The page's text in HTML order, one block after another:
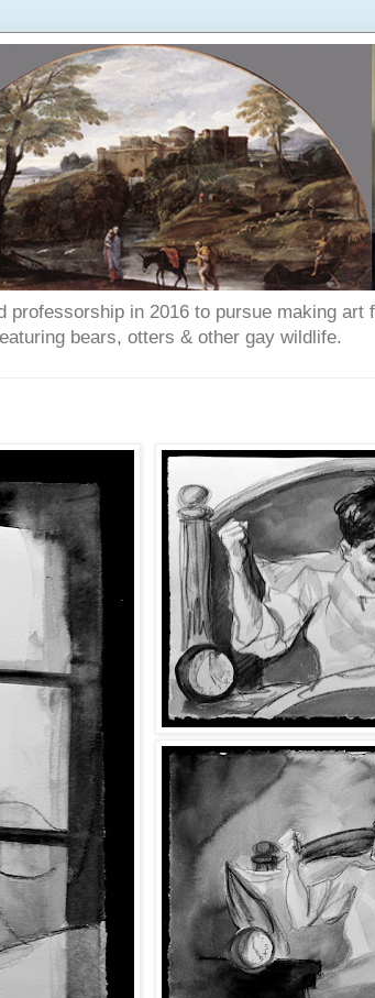
professorship in 2016 to pursue making
bears, otters & other gay wildlife.